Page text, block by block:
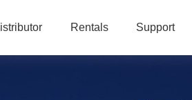
Rentals Support